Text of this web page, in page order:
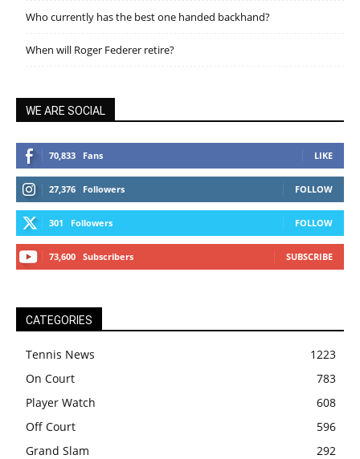
Who currently has the best one handed backhand?
When will Roger Federer retire?
WE ARE SOCIAL
70,833 Fans LIKE
27,376 Followers FOLLOW
301 Followers FOLLOW
73,600 Subscribers SUBSCRIBE
CATEGORIES
Tennis News
1223
On Court
783
Player Watch
608
Off Court
596
Grand Slam
292